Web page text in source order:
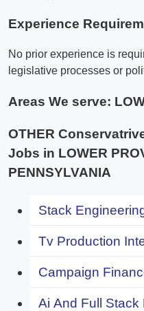
Experience
No prior experience is
legislative processes or
Areas We serve:
OTHER
Jobs in LOWER
PENNSYLVANIA
Stack
Tv Production
Campaign
Ai And Full